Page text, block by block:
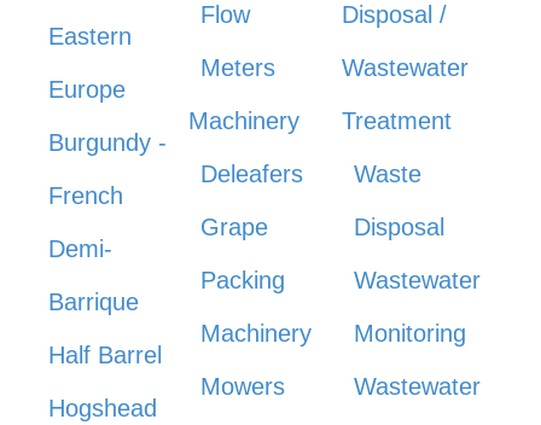
Eastern
Europe
Burgundy -
French
Demi-
Barrique
Half Barrel
Hogshead
Flow
Meters
Machinery
Deleafers
Grape
Packing
Machinery
Mowers
Disposal /
Wastewater
Treatment
Waste
Disposal
Wastewater
Monitoring
Wastewater